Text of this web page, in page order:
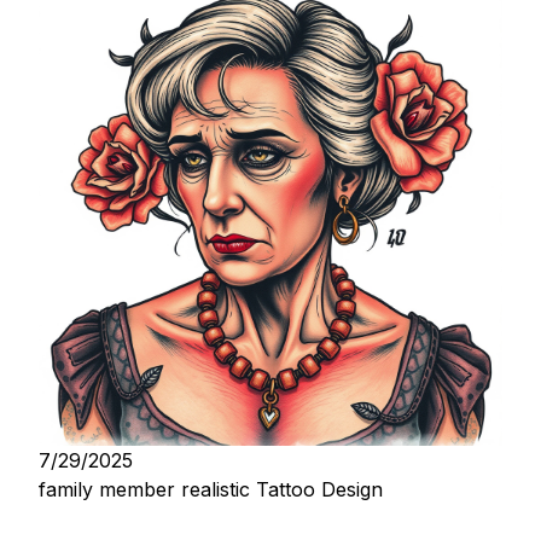
7/29/2025
family member realistic Tattoo Design